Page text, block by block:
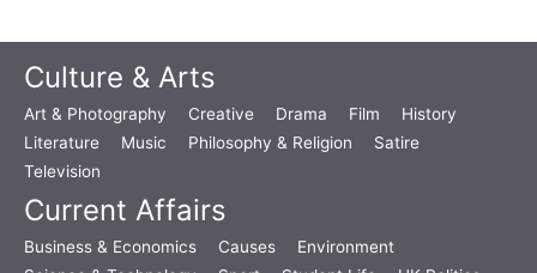
Culture & Arts
Art & Photography Creative Drama Film
History
Literature
Music Philosophy & Religion
Satire
Television
Current Affairs
Business & Economics Causes
Environment